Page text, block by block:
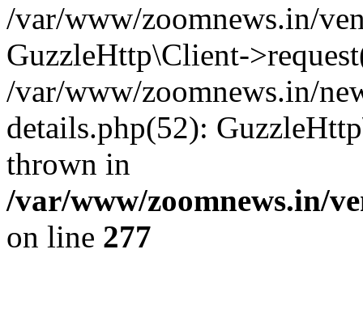
/var/www/zoomnews.in/
GuzzleHttp\Client-
/var/www/zoomnews.in/
details.php(52):
thrown in
/var/www/zoomnews.in/
on line 277